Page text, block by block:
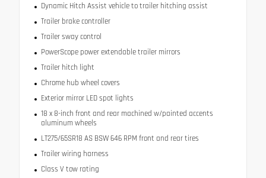
Dynamic Hitch Assist vehicle to trailer hitching assist
Trailer brake controller
Trailer sway control
PowerScope power extendable trailer mirrors
Trailer hitch light
Chrome hub wheel covers
Exterior mirror LED spot lights
18 x 8-inch front and rear machined w/painted accents
aluminum wheels
LT275/65SR18 AS BSW 646 RPM front and rear tires
Trailer wiring harness
Class V tow rating